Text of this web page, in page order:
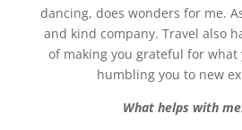
dancing, does wonders for me.
and kind company. Travel also
of making you grateful for what
humbling you to new
What helps with